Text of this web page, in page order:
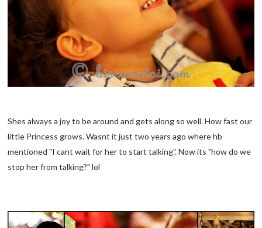
Shes always a joy to be around and gets along so well. How fast our
little Princess grows. Wasnt it just two years ago where hb
mentioned "I cant wait for her to start talking". Now its "how do we
stop her from talking?" lol